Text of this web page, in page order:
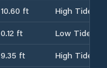
10.60 ft
High Tide
0.12 ft
Low Tide
9.35 ft
High Tide